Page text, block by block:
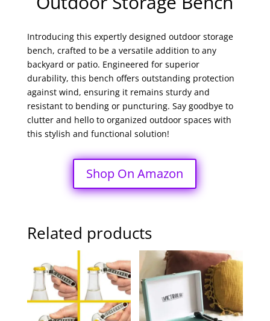
Introducing this expertly designed outdoor storage
bench, crafted to be a versatile addition to any
backyard or patio. Engineered for superior
durability, this bench offers outstanding protection
against wind, ensuring it remains sturdy and
resistant to bending or puncturing. Say goodbye to
clutter and hello to organized outdoor spaces with
this stylish and functional solution!
Shop On Amazon
Related products